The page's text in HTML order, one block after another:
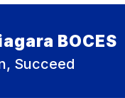
BOCES
Succeed
submenu
Board